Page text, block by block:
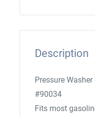
Description
Pressure
#90034
Fits most